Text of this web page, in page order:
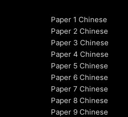
Paper 1 Chinese
Paper 2 Chinese
Paper 3 Chinese
Paper 4 Chinese
Paper 5 Chinese
Paper 6 Chinese
Paper 7 Chinese
Paper 8 Chinese
Paper 9 Chinese